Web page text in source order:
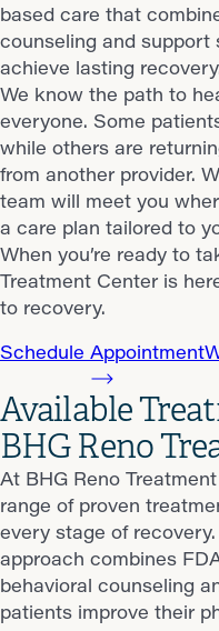
based care that
counseling and
achieve lasting
We know the path to
everyone. Some
while others are
from another provider.
team will meet you
a care plan tailored to
When you’re ready to
Treatment Center is
to recovery.
Schedule Appointment
Available
BHG Reno
At BHG Reno
range of proven
every stage of
approach combines
behavioral counseling
patients improve their